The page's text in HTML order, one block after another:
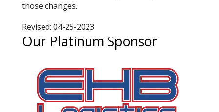
those changes.
Revised: 04-25-2023
Our Platinum Sponsor